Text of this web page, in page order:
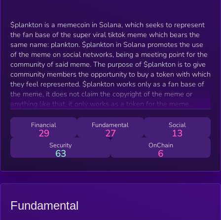
$plankton is a memecoin in Solana, which seeks to represent
the fan base of the super viral tiktok meme which bears the
same name: plankton. $plankton in Solana promotes the use
of the meme on social networks, being a meeting point for the
community of said meme. The purpose of $plankton is to give
community members the opportunity to buy a token with which
they feel represented. $plankton works only as a fan base of
the meme, it does not claim the copyright of the meme or
anything like that, it only works as a token for the meme
Financial
29
Fundamental
27
Social
13
Security
63
OnChain
6
Fundamental